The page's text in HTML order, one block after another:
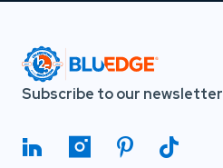
Subscribe to our newsletter